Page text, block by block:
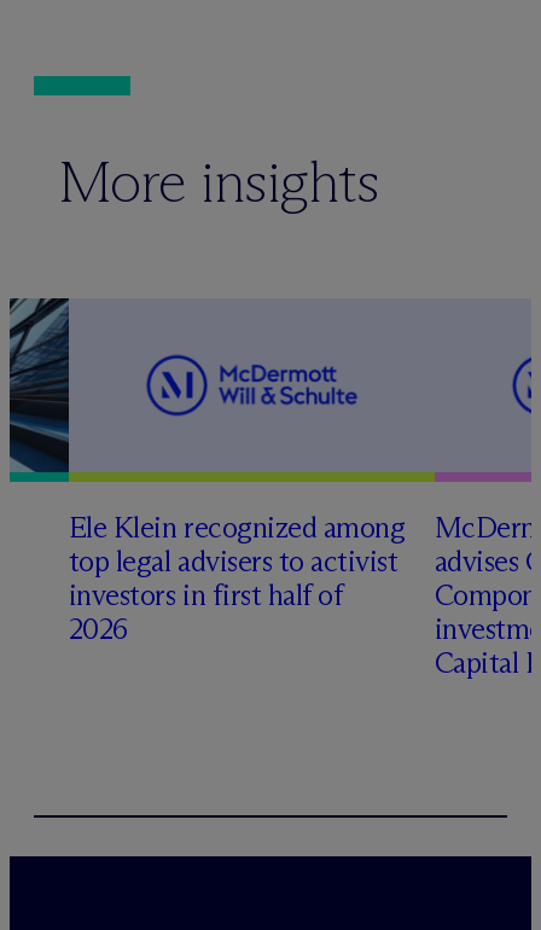
More insights
Ele Klein recognized among
top legal advisers to activist
investors in first half of
2026
Mc
advises
Capital